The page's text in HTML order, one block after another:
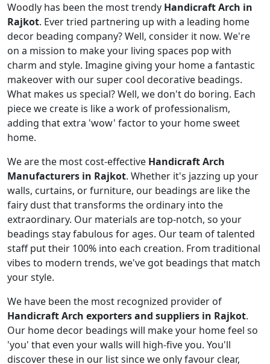
Woodly has been the most trendy Handicraft Arch in
Rajkot. Ever tried partnering up with a leading home
decor beading company? Well, consider it now. We're
on a mission to make your living spaces pop with
charm and style. Imagine giving your home a fantastic
makeover with our super cool decorative beadings.
What makes us special? Well, we don't do boring. Each
piece we create is like a work of professionalism,
adding that extra 'wow' factor to your home sweet
home.
We are the most cost-effective Handicraft Arch
Manufacturers in Rajkot. Whether it's jazzing up your
walls, curtains, or furniture, our beadings are like the
fairy dust that transforms the ordinary into the
extraordinary. Our materials are top-notch, so your
beadings stay fabulous for ages. Our team of talented
staff put their 100% into each creation. From traditional
vibes to modern trends, we've got beadings that match
your style.
We have been the most recognized provider of
Handicraft Arch exporters and suppliers in Rajkot.
Our home decor beadings will make your home feel so
'you' that even your walls will high-five you. You'll
discover these in our list since we only favour clear,